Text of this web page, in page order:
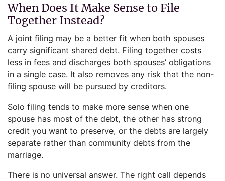
When Does It Make Sense to File
Together Instead?
A joint filing may be a better fit when both spouses
carry significant shared debt. Filing together costs
less in fees and discharges both spouses’ obligations
in a single case. It also removes any risk that the non-
filing spouse will be pursued by creditors.
Solo filing tends to make more sense when one
spouse has most of the debt, the other has strong
credit you want to preserve, or the debts are largely
separate rather than community debts from the
marriage.
There is no universal answer. The right call depends